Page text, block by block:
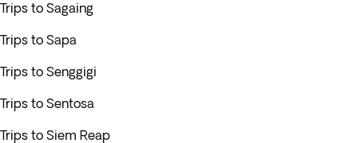
Trips to Sagaing
Trips to Sapa
Trips to Senggigi
Trips to Sentosa
Trips to Siem Reap